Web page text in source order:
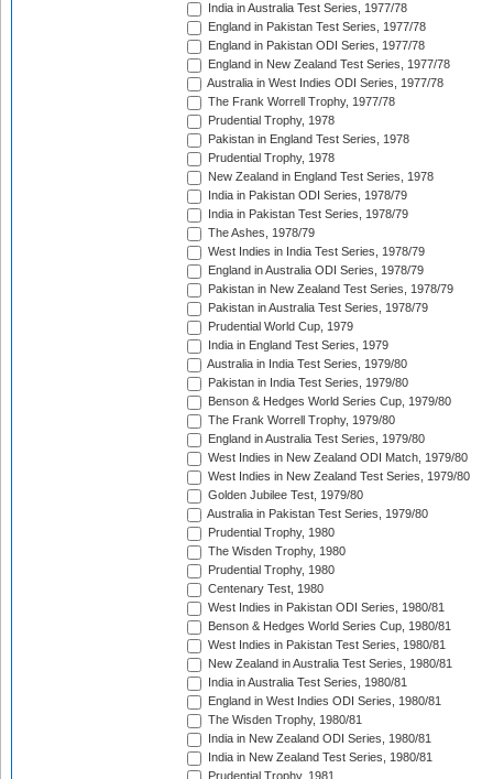
India in Australia Test Series, 1977/78
England in Pakistan Test Series, 1977/78
England in Pakistan ODI Series, 1977/78
England in New Zealand Test Series, 1977/78
Australia in West Indies ODI Series, 1977/78
The Frank Worrell Trophy, 1977/78
Prudential Trophy, 1978
Pakistan in England Test Series, 1978
Prudential Trophy, 1978
New Zealand in England Test Series, 1978
India in Pakistan ODI Series, 1978/79
India in Pakistan Test Series, 1978/79
The Ashes, 1978/79
West Indies in India Test Series, 1978/79
England in Australia ODI Series, 1978/79
Pakistan in New Zealand Test Series, 1978/79
Pakistan in Australia Test Series, 1978/79
Prudential World Cup, 1979
India in England Test Series, 1979
Australia in India Test Series, 1979/80
Pakistan in India Test Series, 1979/80
Benson & Hedges World Series Cup, 1979/80
The Frank Worrell Trophy, 1979/80
England in Australia Test Series, 1979/80
West Indies in New Zealand ODI Match, 1979/80
West Indies in New Zealand Test Series, 1979/80
Golden Jubilee Test, 1979/80
Australia in Pakistan Test Series, 1979/80
Prudential Trophy, 1980
The Wisden Trophy, 1980
Prudential Trophy, 1980
Centenary Test, 1980
West Indies in Pakistan ODI Series, 1980/81
Benson & Hedges World Series Cup, 1980/81
West Indies in Pakistan Test Series, 1980/81
New Zealand in Australia Test Series, 1980/81
India in Australia Test Series, 1980/81
England in West Indies ODI Series, 1980/81
The Wisden Trophy, 1980/81
India in New Zealand ODI Series, 1980/81
India in New Zealand Test Series, 1980/81
Prudential Trophy, 1981